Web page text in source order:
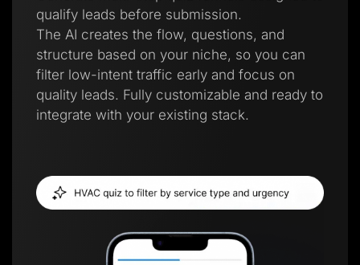
qualify leads before submission.
The AI creates the flow, questions, and
structure based on your niche, so you can
filter low-intent traffic early and focus on
quality leads. Fully customizable and ready to
integrate with your existing stack.